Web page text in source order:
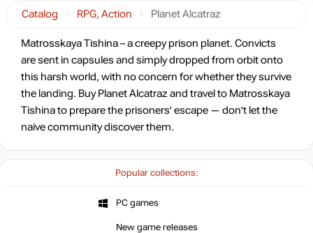
Popular collections:
PC games
New game releases
Catalog RPG, Action Planet Alcatraz
Matrosskaya Tishina – a creepy prison planet. Convicts
are sent in capsules and simply dropped from orbit onto
this harsh world, with no concern for whether they survive
the landing. Buy Planet Alcatraz and travel to Matrosskaya
Tishina to prepare the prisoners' escape — don't let the
naive community discover them.